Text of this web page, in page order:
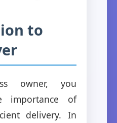
to
owner, you
importance of
delivery. In